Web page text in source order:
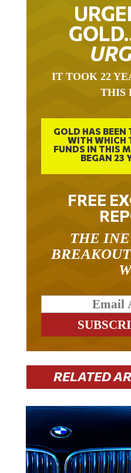
IT TOOK 22
THIS
GOLD HAS BEEN
WITH WHICH
FUNDS IN THIS
BEGAN 23
FREE
THE
RELATED